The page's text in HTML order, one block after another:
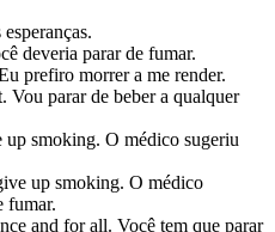
deveria parar de fumar.
prefiro morrer a me render.
Vou parar de beber a qualquer
up smoking. O médico sugeriu
up smoking. O médico
fumar.
and for all. Você tem que parar